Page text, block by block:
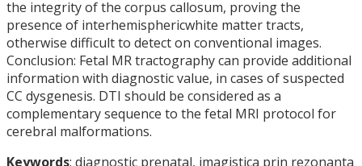
the integrity of the corpus callosum, proving the
presence of interhemisphericwhite matter tracts,
otherwise difficult to detect on conventional images.
Conclusion: Fetal MR tractography can provide additional
information with diagnostic value, in cases of suspected
CC dysgenesis. DTI should be considered as a
complementary sequence to the fetal MRI protocol for
cerebral malformations.
Keywords: diagnostic prenatal, imagistica prin rezonanta